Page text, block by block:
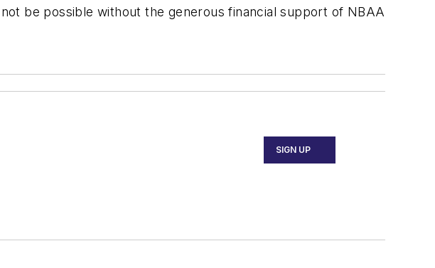
be possible without the generous financial support of NBAA
SIGN UP